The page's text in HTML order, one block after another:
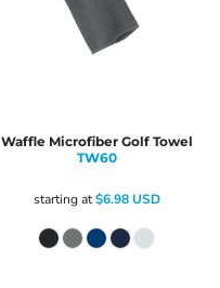
Waffle Microfiber Golf Towel
TW60
starting at$6.98USD